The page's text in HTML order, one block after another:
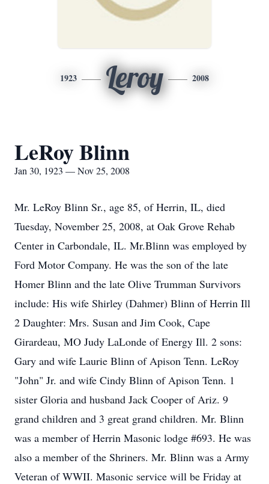
1923 Leroy 2008
LeRoy Blinn
Jan 30, 1923 — Nov 25, 2008
Mr. LeRoy Blinn Sr., age 85, of Herrin, IL, died
Tuesday, November 25, 2008, at Oak Grove Rehab
Center in Carbondale, IL. Mr.Blinn was employed by
Ford Motor Company. He was the son of the late
Homer Blinn and the late Olive Trumman Survivors
include: His wife Shirley (Dahmer) Blinn of Herrin Ill
2 Daughter: Mrs. Susan and Jim Cook, Cape
Girardeau, MO Judy LaLonde of Energy Ill. 2 sons:
Gary and wife Laurie Blinn of Apison Tenn. LeRoy
"John" Jr. and wife Cindy Blinn of Apison Tenn. 1
sister Gloria and husband Jack Cooper of Ariz. 9
grand children and 3 great grand children. Mr. Blinn
was a member of Herrin Masonic lodge #693. He was
also a member of the Shriners. Mr. Blinn was a Army
Veteran of WWII. Masonic service will be Friday at